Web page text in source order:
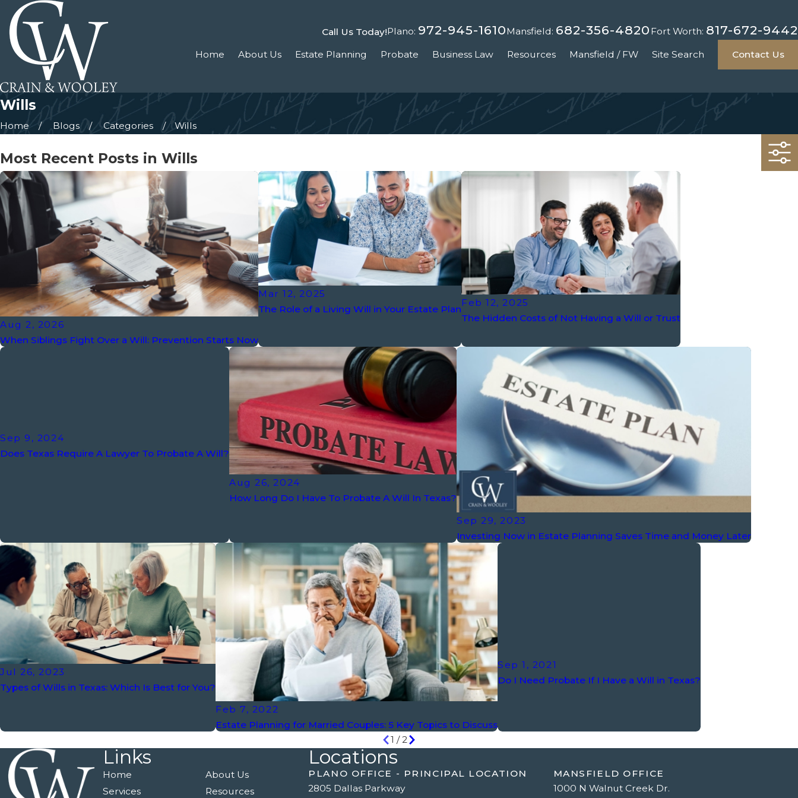
Call Us Today!Plano: 972-945-1610Mansfield: 682-356-4820 Fort Worth: 817-672-9442
Home About Us Estate Planning Probate Business Law Resources Mansfield / FW Site Search Contact Us
Wills
Home Blogs Categories Wills
Most Recent Posts in Wills
Aug 2, 2026
When Siblings Fight Over a Will: Prevention Starts Now
Mar 12, 2025
The Role of a Living Will in Your Estate Plan
Feb 12, 2025
The Hidden Costs of Not Having a Will or Trust
Sep 9, 2024
Does Texas Require A Lawyer To Probate A Will?
Aug 26, 2024
How Long Do I Have To Probate A Will In Texas?
Sep 29, 2023
Investing Now in Estate Planning Saves Time and Money Later
Jul 26, 2023
Types of Wills in Texas: Which Is Best for You?
Feb 7, 2022
Estate Planning for Married Couples: 5 Key Topics to Discuss
Sep 1, 2021
Do I Need Probate If I Have a Will in Texas?
1 /2
Links
Home
About Us
Services
Resources
Locations
PLANO OFFICE - PRINCIPAL LOCATION
2805 Dallas Parkway
MANSFIELD OFFICE
1000 N Walnut Creek Dr.